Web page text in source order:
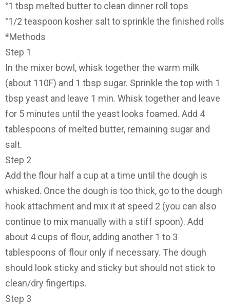
°1 tbsp melted butter to clean dinner roll tops
°1/2 teaspoon kosher salt to sprinkle the finished rolls
*Methods
Step 1
In the mixer bowl, whisk together the warm milk
(about 110F) and 1 tbsp sugar. Sprinkle the top with 1
tbsp yeast and leave 1 min. Whisk together and leave
for 5 minutes until the yeast looks foamed. Add 4
tablespoons of melted butter, remaining sugar and
salt.
Step 2
Add the flour half a cup at a time until the dough is
whisked. Once the dough is too thick, go to the dough
hook attachment and mix it at speed 2 (you can also
continue to mix manually with a stiff spoon). Add
about 4 cups of flour, adding another 1 to 3
tablespoons of flour only if necessary. The dough
should look sticky and sticky but should not stick to
clean/dry fingertips.
Step 3